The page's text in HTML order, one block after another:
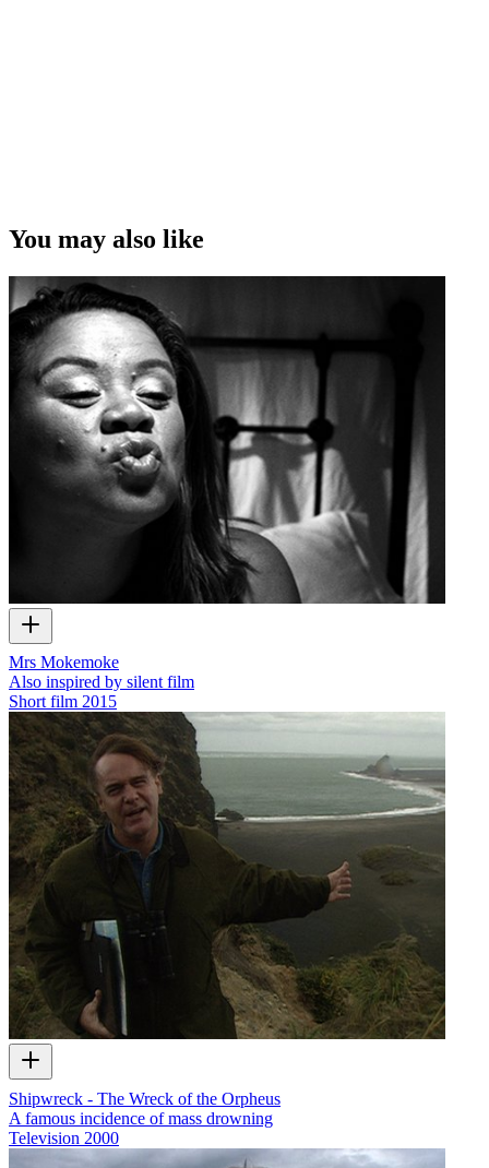
You may also like
Mrs Mokemoke
Also inspired by silent film
Short film 2015
Shipwreck - The Wreck of the Orpheus
A famous incidence of mass drowning
Television 2000